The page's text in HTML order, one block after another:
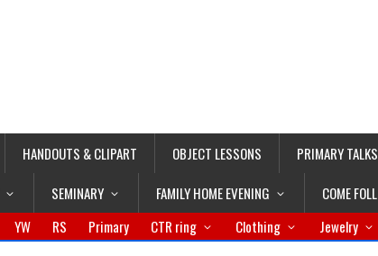
HANDOUTS & CLIPART OBJECT LESSONS
PRIMARY TALKS
SEMINARY FAMILY HOME EVENING COME
YW RS Primary CTR ring Clothing Jewelry